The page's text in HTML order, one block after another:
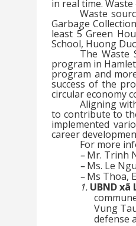
in real time.
Waste
Garbage
least 5 Green
School, Huong
The Waste
program in
program and
success of the
circular economy
Aligning
to contribute to
implemented
career
For more
– Mr. Trinh
– Ms. Le
– Ms Thoa,
1. UBND xã
Vung
defense